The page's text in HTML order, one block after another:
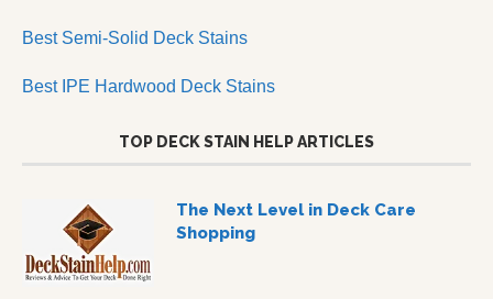
Best Semi-Solid Deck Stains
Best IPE Hardwood Deck Stains
TOP DECK STAIN HELP ARTICLES
The Next Level in Deck Care
Shopping